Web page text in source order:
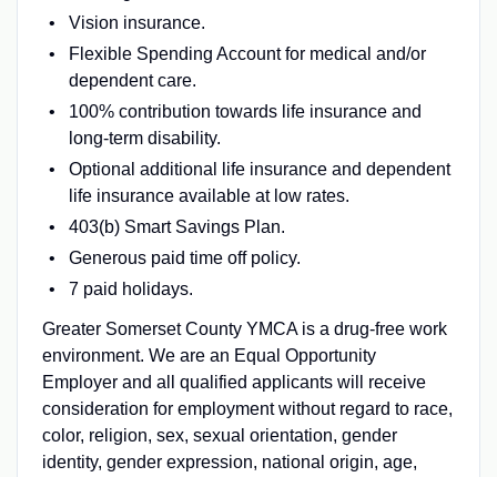
Vision insurance.
Flexible Spending Account for medical and/or
dependent care.
100% contribution towards life insurance and
long-term disability.
Optional additional life insurance and dependent
life insurance available at low rates.
403(b) Smart Savings Plan.
Generous paid time off policy.
7 paid holidays.
Greater Somerset County YMCA is a drug-free work
environment. We are an Equal Opportunity
Employer and all qualified applicants will receive
consideration for employment without regard to race,
color, religion, sex, sexual orientation, gender
identity, gender expression, national origin, age,